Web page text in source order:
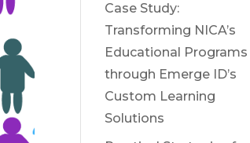
Case Study:
Transforming NICA’s
Educational Programs
through Emerge ID’s
Custom Learning
Solutions